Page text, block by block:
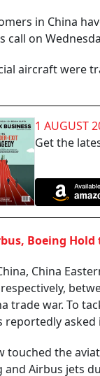
in China
on
aircraft were
1 AUGUST
Get the
Boeing
China
trade war. To
touched the
Airbus jets